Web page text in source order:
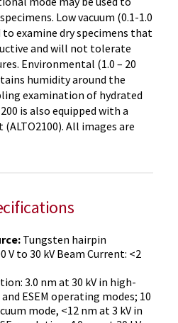
Low vacuum (0.1-1.0
to examine dry specimens that
and will not tolerate
Environmental (1.0 – 20
humidity around the
examination of hydrated
is also equipped with a
All images are
Tungsten hairpin
V to 30 kV Beam Current: <2
3.0 nm at 30 kV in high-
ESEM operating modes; 10
mode, <12 nm at 3 kV in